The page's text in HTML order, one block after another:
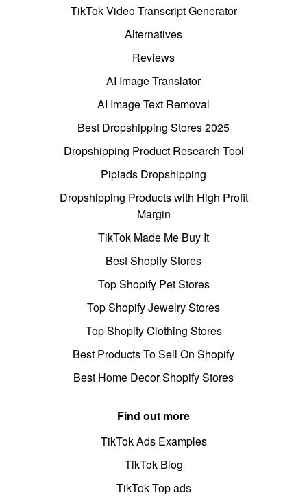
TikTok Video Transcript Generator
Alternatives
Reviews
AI Image Translator
AI Image Text Removal
Best Dropshipping Stores 2025
Dropshipping Product Research Tool
Pipiads Dropshipping
Dropshipping Products with High Profit
Margin
TikTok Made Me Buy It
Best Shopify Stores
Top Shopify Pet Stores
Top Shopify Jewelry Stores
Top Shopify Clothing Stores
Best Products To Sell On Shopify
Best Home Decor Shopify Stores
Find out more
TikTok Ads Examples
TikTok Blog
TikTok Top ads